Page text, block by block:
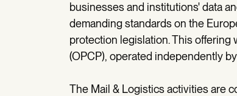
businesses and institutions' data
demanding standards on the
protection legislation. This offering
(OPCP), operated independently
The Mail & Logistics activities are